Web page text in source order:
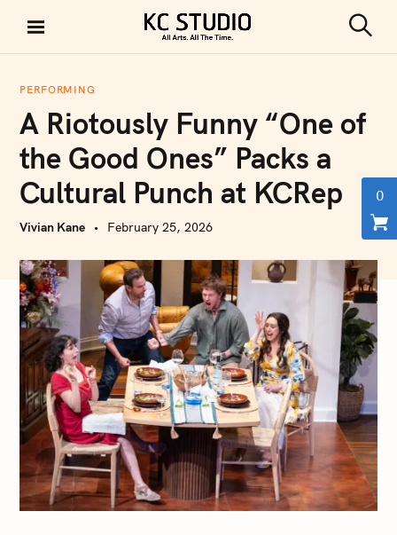
i
KC STUDIO
e
h
PERFORMING
A Riotously Funny “One of
the Good Ones” Packs a
Cultural Punch at KCRep
Vivian Kane February 25, 2026
0